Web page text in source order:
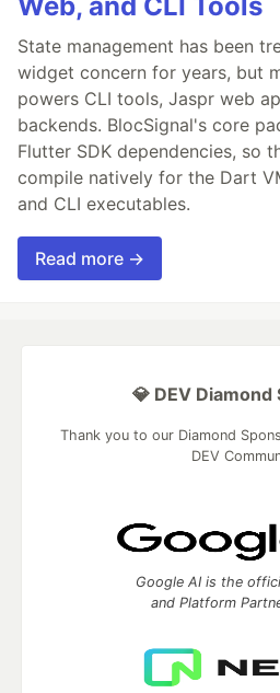
Web, and CLI Tools
State management has been
widget concern for years, but
powers CLI tools, Jaspr web
backends. BlocSignal's core
Flutter SDK dependencies, so
compile natively for the Dart
and CLI executables.
Read more →
💎 DEV Diamond
Thank you to our Diamond
DEV
Google AI is the
and Platform